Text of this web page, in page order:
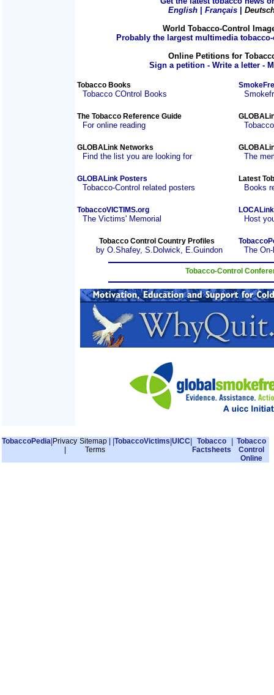
English
Français
World Tobacco-Control
Probably the largest multimedia
Online Petitions for
Sign a petition - Write a letter -
Tobacco Books
Tobacco COntrol Books
The Tobacco Reference Guide
For online reading
GLOBALink Networks
Find the list you are looking for The
GLOBALink Posters
Tobacco-Control related posters
Latest
Books
TobaccoVICTIMS.org
The Victims' Memorial Host
Tobacco Control Country Profiles
by O.Shafey, S.Dolwick, E.Guindon The
Tobacco-Control
TobaccoPedia Privacy Sitemap|
Terms
TobaccoVictims UICC
Tobacco
Factsheets
Tobacco
Control
Online